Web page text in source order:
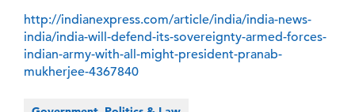
http://indianexpress.com/article/india/india-news-
india/india-will-defend-its-sovereignty-armed-forces-
indian-army-with-all-might-president-pranab-
mukherjee-4367840